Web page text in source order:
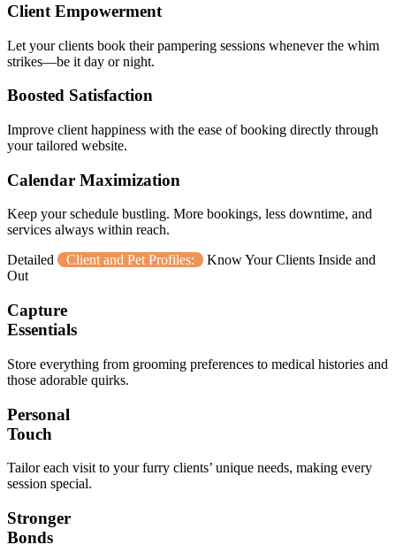
Client Empowerment
Let your clients book their pampering sessions whenever the whim
strikes—be it day or night.
Boosted Satisfaction
Improve client happiness with the ease of booking directly through
your tailored website.
Calendar Maximization
Keep your schedule bustling. More bookings, less downtime, and
services always within reach.
Detailed
Client and Pet Profiles:
Know Your Clients Inside and
Out
Capture
Essentials
Store everything from grooming preferences to medical histories and
those adorable quirks.
Personal
Touch
Tailor each visit to your furry clients’ unique needs, making every
session special.
Stronger
Bonds